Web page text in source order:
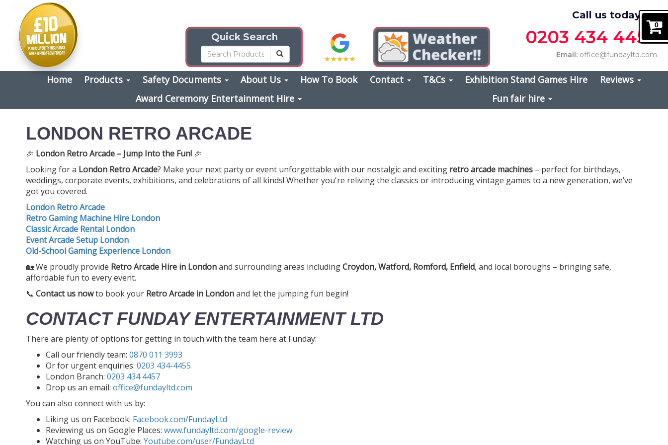
Call us today on
0203 434 4457
Email: office@fundayltd.com
Quick Search
Home Products Safety Documents About Us How To Book Contact T&Cs Exhibition Stand Games Hire
Reviews
Award Ceremony Entertainment Hire
Fun fair hire
LONDON RETRO ARCADE
🎉 London Retro Arcade – Jump Into the Fun! 🎉
Looking for a London Retro Arcade? Make your next party or event unforgettable with our nostalgic and exciting retro arcade machines – perfect for birthdays,
weddings, corporate events, exhibitions, and celebrations of all kinds! Whether you're reliving the classics or introducing vintage games to a new generation, we’ve
got you covered.
London Retro Arcade
Retro Gaming Machine Hire London
Classic Arcade Rental London
Event Arcade Setup London
Old-School Gaming Experience London
🏡 We proudly provide Retro Arcade Hire in Londonand surrounding areas includingCroydon, Watford, Romford, Enfield, and local boroughs – bringing safe,
affordable fun to every event.
📞 Contact us nowto book your Retro Arcade in Londonand let the jumping fun begin!
CONTACT FUNDAY ENTERTAINMENT LTD
There are plenty of options for getting in touch with the team here at Funday:
Call our friendly team: 0870 011 3993
Or for urgent enquiries: 0203 434-4455
London Branch: 0203 434 4457
Drop us an email: office@fundayltd.com
You can also connect with us by:
Liking us on Facebook: Facebook.com/FundayLtd
Reviewing us on Google Places: www.fundayltd.com/google-review
Watching us on YouTube: Youtube.com/user/FundayLtd
0